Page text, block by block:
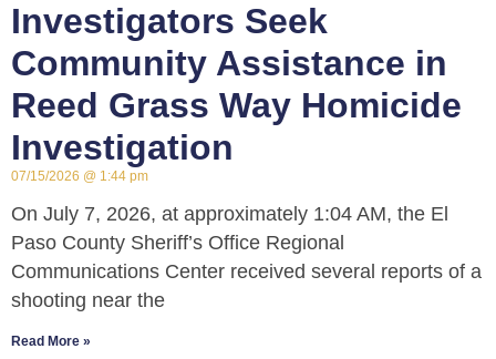
Investigators Seek
Community Assistance in
Reed Grass Way Homicide
Investigation
07/15/2026 1:44 pm
On July 7, 2026, at approximately 1:04 AM, the El
Paso County Sheriff’s Office Regional
Communications Center received several reports of a
shooting near the
Read More »